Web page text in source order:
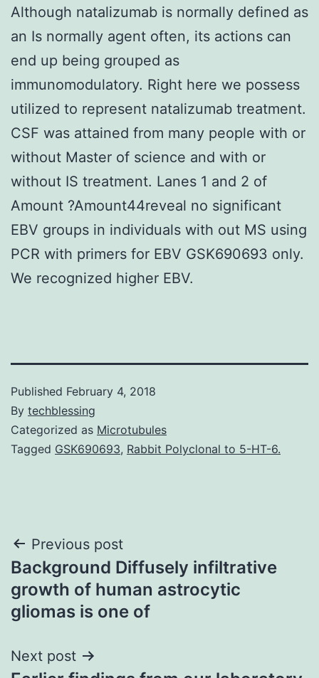
Although natalizumab is normally defined as
an Is normally agent often, its actions can
end up being grouped as
immunomodulatory. Right here we possess
utilized to represent natalizumab treatment.
CSF was attained from many people with or
without Master of science and with or
without IS treatment. Lanes 1 and 2 of
Amount ?Amount44reveal no significant
EBV groups in individuals with out MS using
PCR with primers for EBV GSK690693 only.
We recognized higher EBV.
Published February 4, 2018
By techblessing
Categorized as Microtubules
Tagged GSK690693, Rabbit Polyclonal to 5-HT-6.
Post
navigation
Previous post
Background Diffusely infiltrative
growth of human astrocytic
gliomas is one of
Next post